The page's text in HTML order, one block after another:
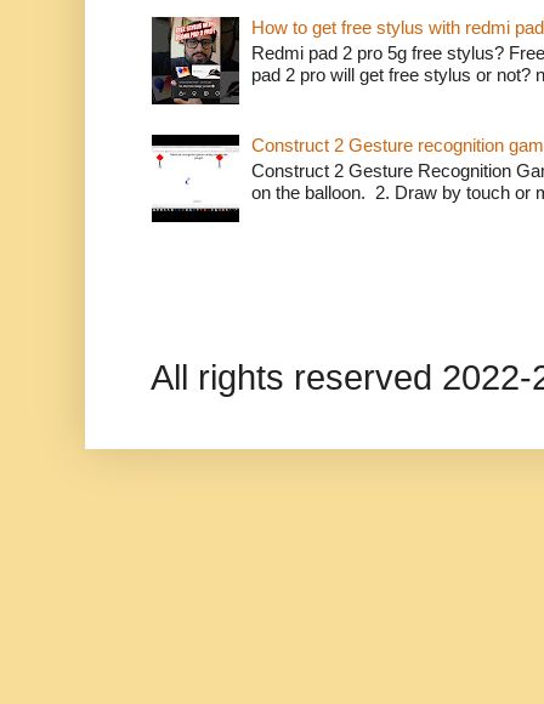
How to get free stylus with redmi
Redmi pad 2 pro 5g free stylus?
pad 2 pro will get free stylus or not?
Construct 2 Gesture recognition
Construct 2 Gesture Recognition
on the balloon. 2. Draw by touch or
All rights reserved